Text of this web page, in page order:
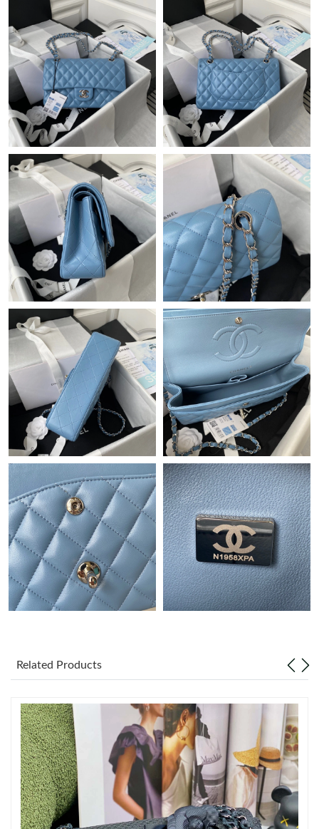
Just Sold: Rachel from Toronto on Jun 04, 2026 at 9:05 AM.
Just Sold: Bob from Vancouver on Jul 05, 2026 at 12:52 PM.
Just Sold: Kyle from Tokyo on Jul 14, 2026 at 8:23 AM.
Just Sold: Paul from San Jose on Jun 13, 2026 at 7:35 PM.
Just Sold: Xander from Toronto on Jul 15, 2026 at 2:42 PM.
Just Sold: Chris from Phoenix on Jun 12, 2026 at 12:30 PM.
Just Sold: Jade from Kansas City on Jun 03, 2026 at 10:04 AM.
Just Sold: Tina from Seattle on Aug 05, 2026 at 11:05 AM.
Just Sold: Kyle from Sacramento on Jun 10, 2026 at 5:45 PM.
Just Sold: Adam from Toronto on Jul 02, 2026 at 8:01 PM.
Just Sold: Megan from Sacramento on May 27, 2026 at 12:27
PM.
Just Sold: Jade from Miami on Jul 11, 2026 at 8:52 PM.
Just Sold: George from Houston on Jul 13, 2026 at 4:48 PM.
Just Sold: Paul from Hong Kong on Jun 19, 2026 at 12:13 PM.
Just Sold: Bob from Austin on Jun 26, 2026 at 10:33 AM.
Just Sold: Bob from Charlotte on Jun 14, 2026 at 1:38 PM.
Just Sold: Chris from Orlando on May 22, 2026 at 2:10 PM.
Just Sold: Yara from Denver on Jul 04, 2026 at 6:24 PM.
Related Products